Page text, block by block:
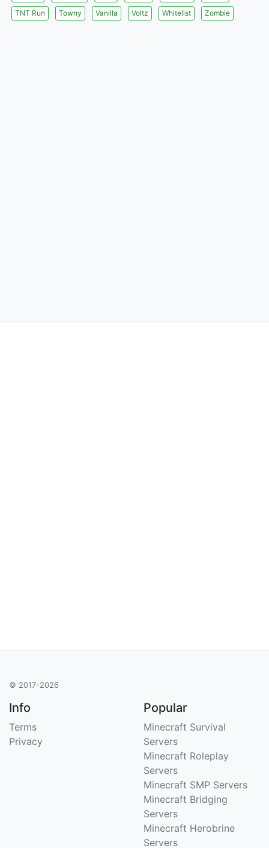
TNT Run
Towny Vanilla Voltz Whitelist Zombie
© 2017-2026
Info
Terms
Privacy
Popular
Minecraft Survival
Servers
Minecraft Roleplay
Servers
Minecraft SMP Servers
Minecraft Bridging
Servers
Minecraft Herobrine
Servers